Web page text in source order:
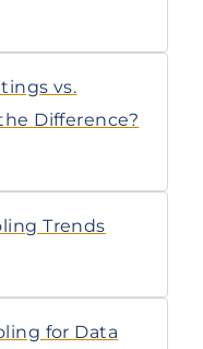
vs.
Difference?
Trends
for Data